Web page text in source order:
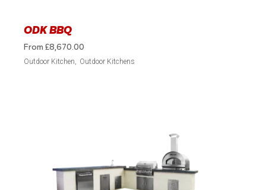
ODK BBQ
From£8,670.00
Outdoor Kitchen Outdoor Kitchens